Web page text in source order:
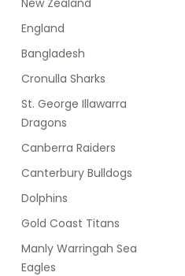
New Zealand
England
Bangladesh
Cronulla Sharks
St. George Illawarra
Dragons
Canberra Raiders
Canterbury Bulldogs
Dolphins
Gold Coast Titans
Manly Warringah Sea
Eagles